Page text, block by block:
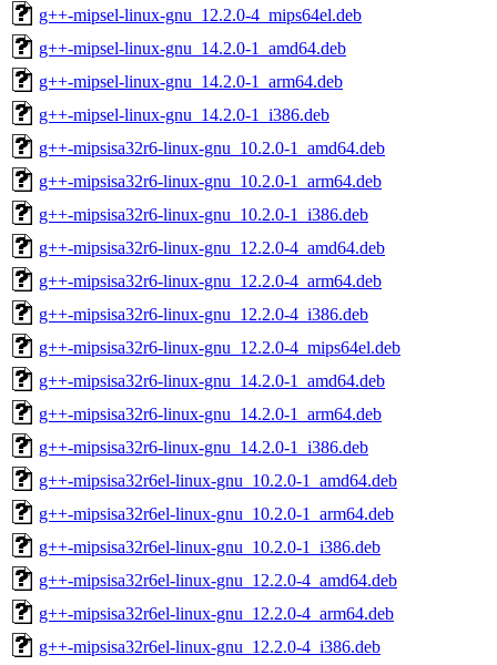
g++-mipsel-linux-gnu_12.2.0-4_mips64el.deb
g++-mipsel-linux-gnu_14.2.0-1_amd64.deb
g++-mipsel-linux-gnu_14.2.0-1_arm64.deb
g++-mipsel-linux-gnu_14.2.0-1_i386.deb
g++-mipsisa32r6-linux-gnu_10.2.0-1_amd64.deb
g++-mipsisa32r6-linux-gnu_10.2.0-1_arm64.deb
g++-mipsisa32r6-linux-gnu_10.2.0-1_i386.deb
g++-mipsisa32r6-linux-gnu_12.2.0-4_amd64.deb
g++-mipsisa32r6-linux-gnu_12.2.0-4_arm64.deb
g++-mipsisa32r6-linux-gnu_12.2.0-4_i386.deb
g++-mipsisa32r6-linux-gnu_12.2.0-4_mips64el.deb
g++-mipsisa32r6-linux-gnu_14.2.0-1_amd64.deb
g++-mipsisa32r6-linux-gnu_14.2.0-1_arm64.deb
g++-mipsisa32r6-linux-gnu_14.2.0-1_i386.deb
g++-mipsisa32r6el-linux-gnu_10.2.0-1_amd64.deb
g++-mipsisa32r6el-linux-gnu_10.2.0-1_arm64.deb
g++-mipsisa32r6el-linux-gnu_10.2.0-1_i386.deb
g++-mipsisa32r6el-linux-gnu_12.2.0-4_amd64.deb
g++-mipsisa32r6el-linux-gnu_12.2.0-4_arm64.deb
g++-mipsisa32r6el-linux-gnu_12.2.0-4_i386.deb